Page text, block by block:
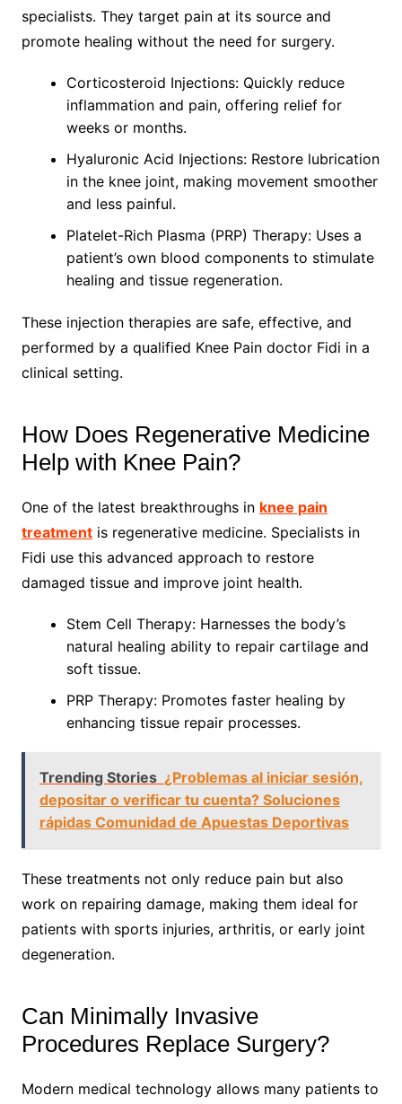
specialists. They target pain at its source and
promote healing without the need for surgery.
Corticosteroid Injections: Quickly reduce
inflammation and pain, offering relief for
weeks or months.
Hyaluronic Acid Injections: Restore lubrication
in the knee joint, making movement smoother
and less painful.
Platelet-Rich Plasma (PRP) Therapy: Uses a
patient’s own blood components to stimulate
healing and tissue regeneration.
These injection therapies are safe, effective, and
performed by a qualified Knee Pain doctor Fidi in a
clinical setting.
How Does Regenerative Medicine
Help with Knee Pain?
One of the latest breakthroughs in knee pain
treatmentis regenerative medicine. Specialists in
Fidi use this advanced approach to restore
damaged tissue and improve joint health.
Stem Cell Therapy: Harnesses the body’s
natural healing ability to repair cartilage and
soft tissue.
PRP Therapy: Promotes faster healing by
enhancing tissue repair processes.
Trending Stories ¿Problemas al iniciar sesión,
depositar o verificar tu cuenta? Soluciones
rápidas Comunidad de Apuestas Deportivas
These treatments not only reduce pain but also
work on repairing damage, making them ideal for
patients with sports injuries, arthritis, or early joint
degeneration.
Can Minimally Invasive
Procedures Replace Surgery?
Modern medical technology allows many patients to